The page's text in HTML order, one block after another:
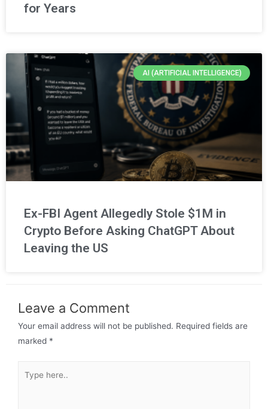
for Years
AI (ARTIFICIAL INTELLIGENCE)
Ex-FBI Agent Allegedly Stole $1M in
Crypto Before Asking ChatGPT About
Leaving the US
Leave a Comment
Your email address will not be published. Required fields are
marked *